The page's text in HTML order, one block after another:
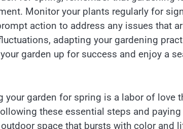
Monitor your plants regularly for
action to address any issues that
adapting your gardening
garden up for success and enjoy a
your garden for spring is a labor of
these essential steps and
space that bursts with color and